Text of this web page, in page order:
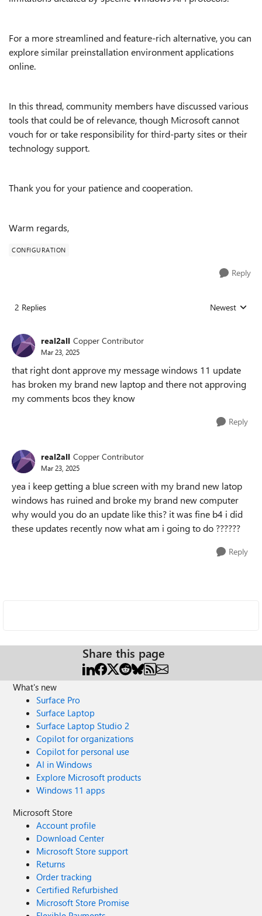
For a more streamlined and feature-rich alternative, you can
explore similar preinstallation environment applications
online.
In this thread, community members have discussed various
tools that could be of relevance, though Microsoft cannot
vouch for or take responsibility for third-party sites or their
technology support.
Thank you for your patience and cooperation.
Warm regards,
CONFIGURATION
Reply
2 Replies Replies sorted
Newest
real2all Copper Contributor
Mar 23, 2025
that right dont approve my message windows 11 update
has broken my brand new laptop and there not approving
my comments bcos they know
Reply
real2all Copper Contributor
Mar 23, 2025
yea i keep getting a blue screen with my brand new latop
windows has ruined and broke my brand new computer
why would you do an update like this? it was fine b4 i did
these updates recently now what am i going to do ??????
Reply
Share this page
What's new
Surface Pro
Surface Laptop
Surface Laptop Studio 2
Copilot for organizations
Copilot for personal use
AI in Windows
Explore Microsoft products
Windows 11 apps
Microsoft Store
Account profile
Download Center
Microsoft Store support
Returns
Order tracking
Certified Refurbished
Microsoft Store Promise